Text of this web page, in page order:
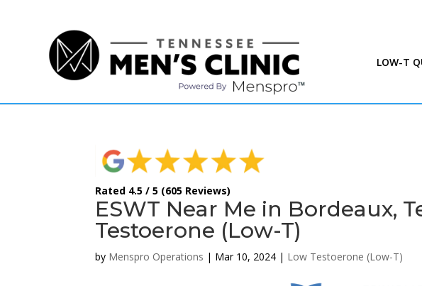
LOW-T
Rated 4.5 / 5 (605 Reviews)
ESWT Near Me in Bordeaux,
Testoerone (Low-T)
by Menspro Operations | Mar 10, 2024 | Low Testoerone (Low-T)